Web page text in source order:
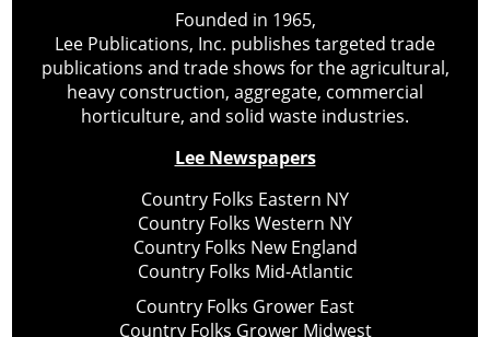
Founded in 1965,
Lee Publications, Inc. publishes targeted trade
publications and trade shows for the agricultural,
heavy construction, aggregate, commercial
horticulture, and solid waste industries.
Lee Newspapers
Country Folks Eastern NY
Country Folks Western NY
Country Folks New England
Country Folks Mid-Atlantic
Country Folks Grower East
Country Folks Grower Midwest